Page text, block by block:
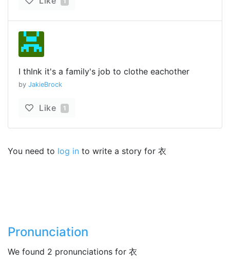
I thInk it's a family's job to clothe eachother
by JakieBrock
Like 1
You need to log in to write a story for 衣
Pronunciation
We found 2 pronunciations for 衣